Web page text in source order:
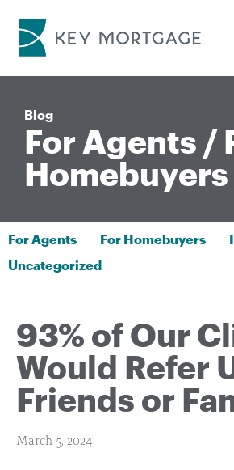
Blog
For Agents /
Homebuyers
For Agents For Homebuyers
Uncategorized
93% of Our
Would Refer
Friends or
March 5, 2024